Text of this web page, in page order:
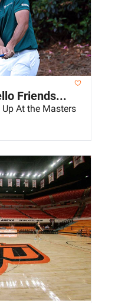
Friends...
At the Masters